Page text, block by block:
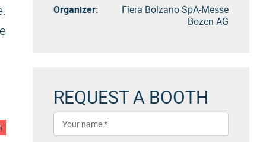
Organizer:
Fiera Bolzano SpA-Messe
Bozen AG
REQUEST A BOOTH